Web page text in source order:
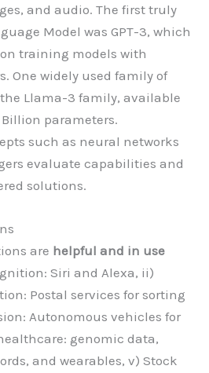
and audio. The first truly
Model was GPT-3, which
training models with
One widely used family of
Llama-3 family, available
parameters.
such as neural networks
evaluate capabilities and
solutions.
are helpful and in use
Siri and Alexa, ii)
Postal services for sorting
Autonomous vehicles for
genomic data,
and wearables, v) Stock